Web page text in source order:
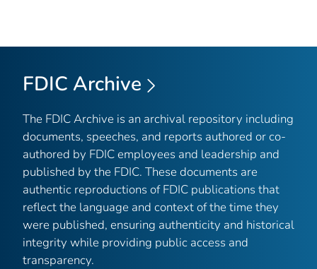
FDIC Archive
The FDIC Archive is an archival repository including
documents, speeches, and reports authored or co-
authored by FDIC employees and leadership and
published by the FDIC. These documents are
authentic reproductions of FDIC publications that
reflect the language and context of the time they
were published, ensuring authenticity and historical
integrity while providing public access and
transparency.